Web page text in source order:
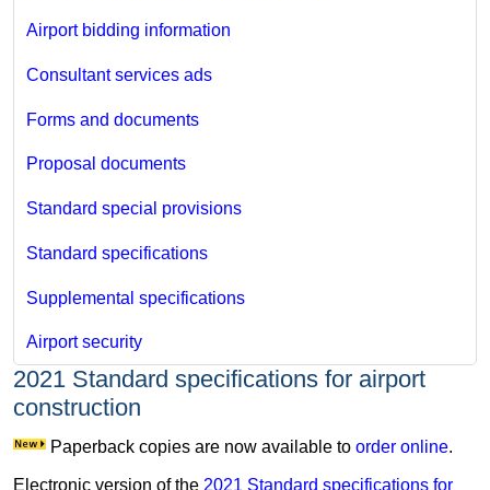
Airport bidding information
Consultant services ads
Forms and documents
Proposal documents
Standard special provisions
Standard specifications
Supplemental specifications
Airport security
2021 Standard specifications for airport
construction
Paperback copies are now available to order online.
Electronic version of the 2021 Standard specifications for